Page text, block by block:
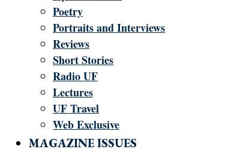
Poetry
Portraits and Interviews
Reviews
Short Stories
Radio UF
Lectures
UF Travel
Web Exclusive
MAGAZINE ISSUES